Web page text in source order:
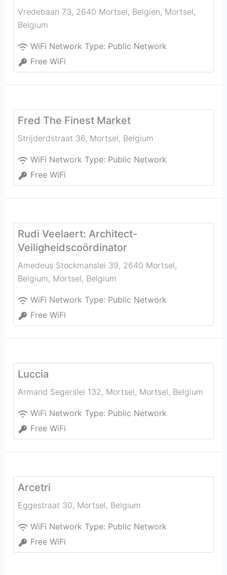
Vredebaan 73, 2640 Mortsel, Belgien, Mortsel,
Belgium
WiFi Network Type: Public Network
Free WiFi
Fred The Finest Market
Strijderdstraat 36, Mortsel, Belgium
WiFi Network Type: Public Network
Free WiFi
Rudi Veelaert: Architect-
Veiligheidscoördinator
Amedeus Stockmanslei 39, 2640 Mortsel,
Belgium, Mortsel, Belgium
WiFi Network Type: Public Network
Free WiFi
Luccia
Armand Segerslei 132, Mortsel, Mortsel, Belgium
WiFi Network Type: Public Network
Free WiFi
Arcetri
Eggestraat 30, Mortsel, Belgium
WiFi Network Type: Public Network
Free WiFi